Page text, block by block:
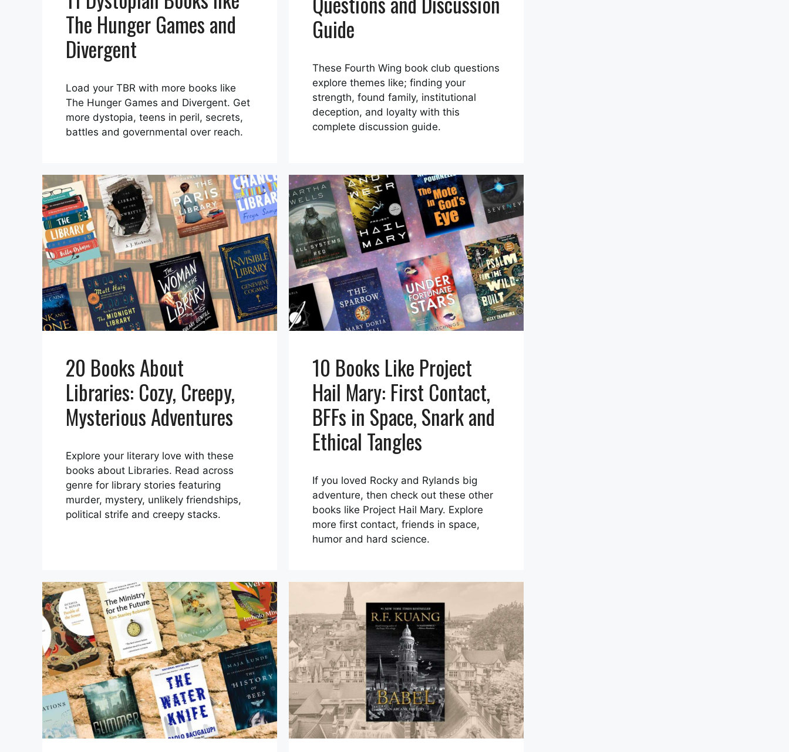
The Hunger Games and
Divergent
Load your TBR with more books like
The Hunger Games and Divergent. Get
more dystopia, teens in peril, secrets,
battles and governmental over reach.
Guide
These Fourth Wing book club questions
explore themes like; finding your
strength, found family, institutional
deception, and loyalty with this
complete discussion guide.
20 Books About
Libraries: Cozy, Creepy,
Mysterious Adventures
Explore your literary love with these
books about Libraries. Read across
genre for library stories featuring
murder, mystery, unlikely friendships,
political strife and creepy stacks.
10 Books Like Project
Hail Mary: First Contact,
BFFs in Space, Snark and
Ethical Tangles
If you loved Rocky and Rylands big
adventure, then check out these other
books like Project Hail Mary. Explore
more first contact, friends in space,
humor and hard science.